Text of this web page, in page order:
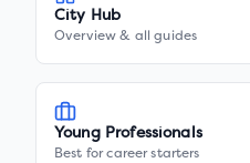
City Hub
Overview & all guides
Young Professionals
Best for career starters